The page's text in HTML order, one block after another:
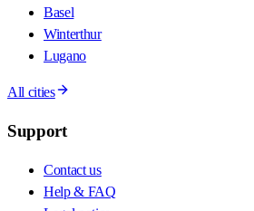
Basel
Winterthur
Lugano
All cities
Support
Contact us
Help & FAQ